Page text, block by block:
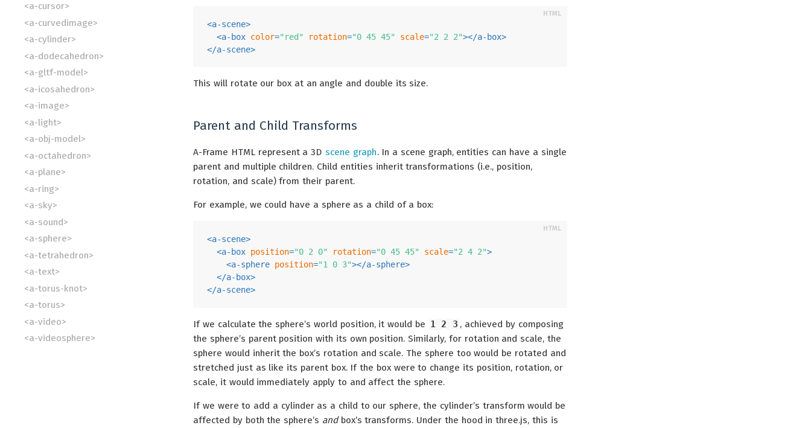
<a-cursor>
<a-curvedimage>
<a-cylinder>
<a-dodecahedron>
<a-gltf-model>
<a-icosahedron>
<a-image>
<a-light>
<a-obj-model>
<a-octahedron>
<a-plane>
<a-ring>
<a-sky>
<a-sound>
<a-sphere>
<a-tetrahedron>
<a-text>
<a-torus-knot>
<a-torus>
<a-video>
<a-videosphere>
<a-scene>
<a-box color="red" rotation="0 45 45" scale="2 2 2"></a-box>
</a-scene>
This will rotate our box at an angle and double its size.
Parent and Child Transforms
A-Frame HTML represent a 3D scene graph. In a scene graph, entities can have a single
parent and multiple children. Child entities inherit transformations (i.e., position,
rotation, and scale) from their parent.
For example, we could have a sphere as a child of a box:
<a-scene>
<a-box position="0 2 0" rotation="0 45 45" scale="2 4 2">
<a-sphere position="1 0 3"></a-sphere>
</a-box>
</a-scene>
If we calculate the sphere’s world position, it would be 1 2 3 , achieved by composing
the sphere’s parent position with its own position. Similarly, for rotation and scale, the
sphere would inherit the box’s rotation and scale. The sphere too would be rotated and
stretched just as like its parent box. If the box were to change its position, rotation, or
scale, it would immediately apply to and affect the sphere.
If we were to add a cylinder as a child to our sphere, the cylinder’s transform would be
affected by both the sphere’s andbox’s transforms. Under the hood in three.js, this is